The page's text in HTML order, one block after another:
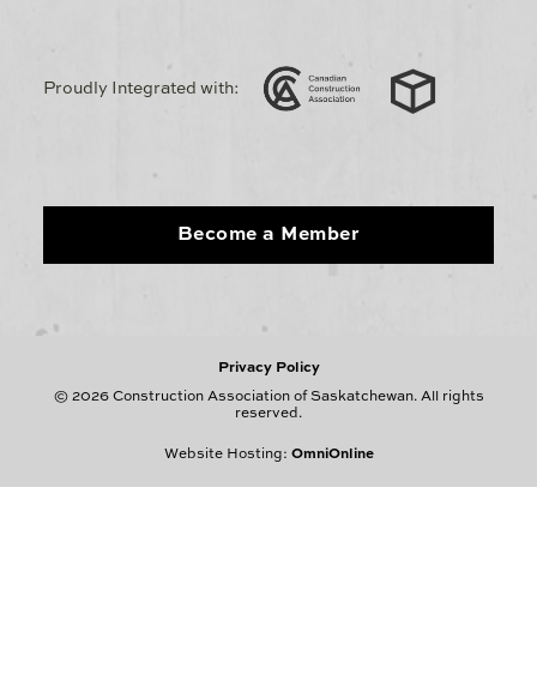
Proudly Integrated with:
Become a Member
Privacy Policy
© 2026 Construction Association of Saskatchewan. All rights
reserved.
Website Hosting: OmniOnline